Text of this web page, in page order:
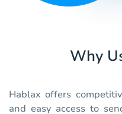
Why
Hablax offers
and easy access to